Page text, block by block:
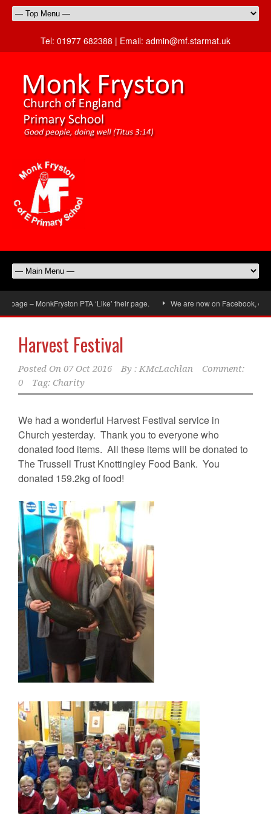
Tel: 01977 682388 | Email: admin@mf.starmat.uk
– MonkFryston PTA ‘Like’ their page. We are now on Facebook, don’t
Harvest Festival
Posted On 07 Oct 2016 By : KMcLachlan
Comment:
0
Tag: Charity
We had a wonderful Harvest Festival service in
Church yesterday. Thank you to everyone who
donated food items. All these items will be donated to
The Trussell Trust Knottingley Food Bank. You
donated 159.2kg of food!